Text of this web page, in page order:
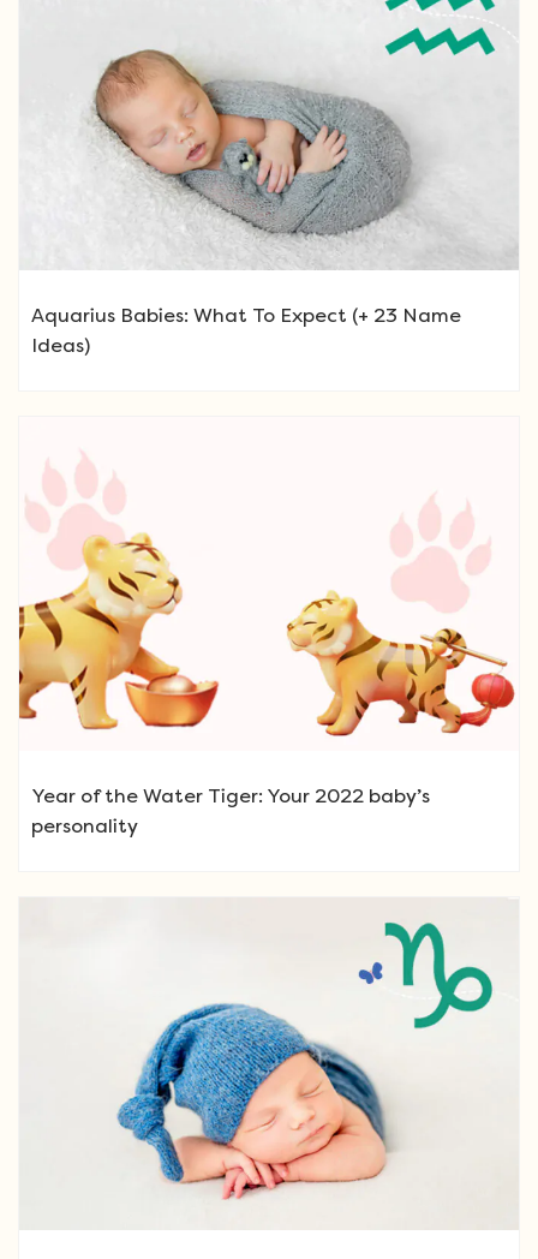
Aquarius Babies: What To Expect (+ 23 Name
Ideas)
Year of the Water Tiger: Your 2022 baby’s
personality